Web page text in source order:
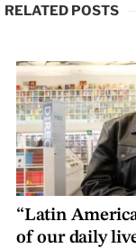
RELATED POSTS
“Latin
of our daily